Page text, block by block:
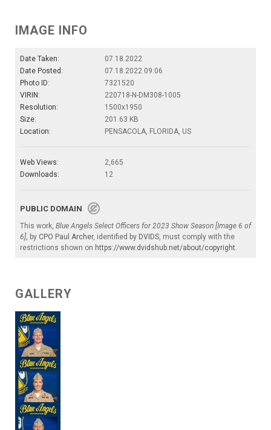
IMAGE INFO
Date Taken:
07.18.2022
Date Posted:
07.18.2022 09:06
Photo ID:
7321520
VIRIN:
220718-N-DM308-1005
Resolution:
1500x1950
Size:
201.63 KB
Location:
PENSACOLA, FLORIDA, US
Web Views:
2,665
Downloads:
12
PUBLIC DOMAIN
This work, Blue Angels Select Officers for 2023 Show Season [Image 6 of
6], by CPO Paul Archer, identified by DVIDS, must comply with the
restrictions shown on https://www.dvidshub.net/about/copyright.
GALLERY